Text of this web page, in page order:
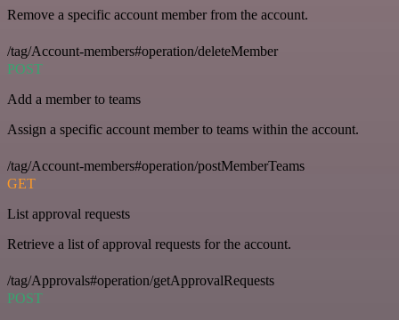
Remove a specific account member from the account.
/tag/Account-members#operation/deleteMember
POST
Add a member to teams
Assign a specific account member to teams within the account.
/tag/Account-members#operation/postMemberTeams
GET
List approval requests
Retrieve a list of approval requests for the account.
/tag/Approvals#operation/getApprovalRequests
POST